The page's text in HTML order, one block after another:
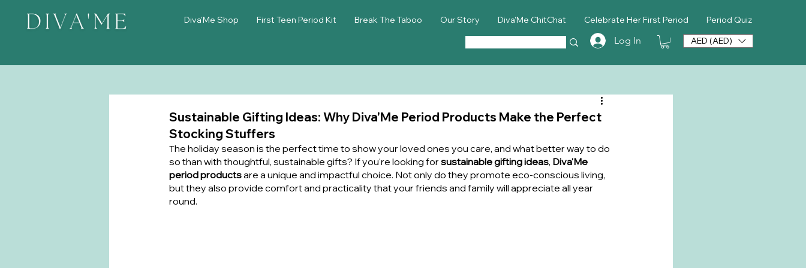
Diva'Me Shop First Teen Period Kit Break The Taboo Our Story Diva'Me ChitChat Celebrate Her First Period Period Quiz
Log In AED (AED)
Sustainable Gifting Ideas: Why Diva'Me Period Products Make the Perfect
Stocking Stuffers
The holiday season is the perfect time to show your loved ones you care, and what better way to do
so than with thoughtful, sustainable gifts? If you're looking for sustainable gifting ideas, Diva'Me
period products are a unique and impactful choice. Not only do they promote eco-conscious living,
but they also provide comfort and practicality that your friends and family will appreciate all year
round.